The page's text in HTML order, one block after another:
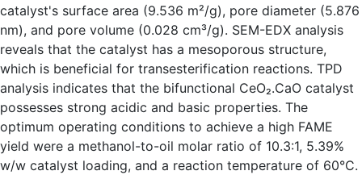
catalyst's surface area (9.536 m²/g), pore diameter (5.876
nm), and pore volume (0.028 cm³/g). SEM-EDX analysis
reveals that the catalyst has a mesoporous structure,
which is beneficial for transesterification reactions. TPD
analysis indicates that the bifunctional CeO₂.CaO catalyst
possesses strong acidic and basic properties. The
optimum operating conditions to achieve a high FAME
yield were a methanol-to-oil molar ratio of 10.3:1, 5.39%
w/w catalyst loading, and a reaction temperature of 60°C.